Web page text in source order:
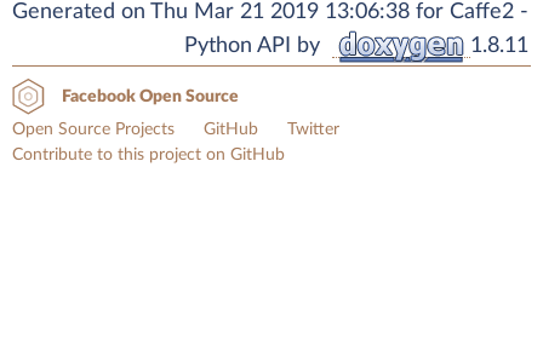
Generated on Thu Mar 21 2019 13:06:38 for Caffe2 -
Python API by
1.8.11
Facebook Open Source
Open Source Projects
GitHub
Twitter
Contribute to this project on GitHub